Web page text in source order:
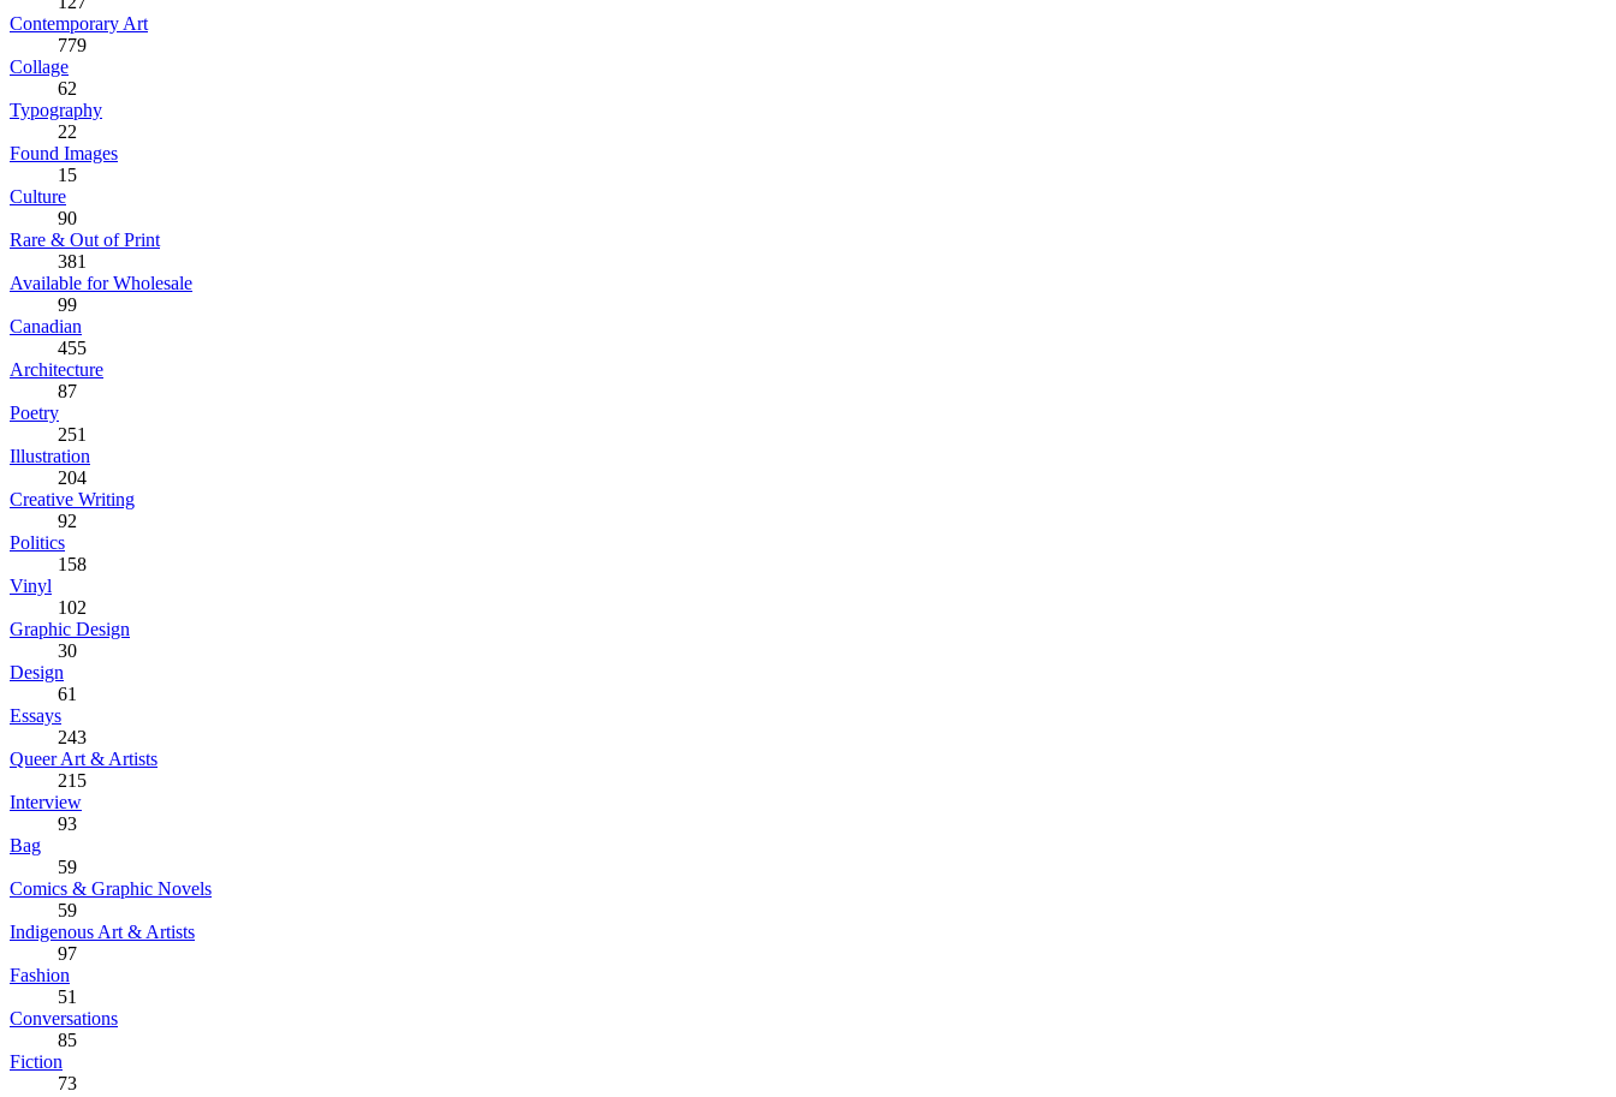
Contemporary Art
779
Collage
62
Typography
22
Found Images
15
Culture
90
Rare & Out of Print
381
Available for Wholesale
99
Canadian
455
Architecture
87
Poetry
251
Illustration
204
Creative Writing
92
Politics
158
Vinyl
102
Graphic Design
30
Design
61
Essays
243
Queer Art & Artists
215
Interview
93
Bag
59
Comics & Graphic Novels
59
Indigenous Art & Artists
97
Fashion
51
Conversations
85
Fiction
73